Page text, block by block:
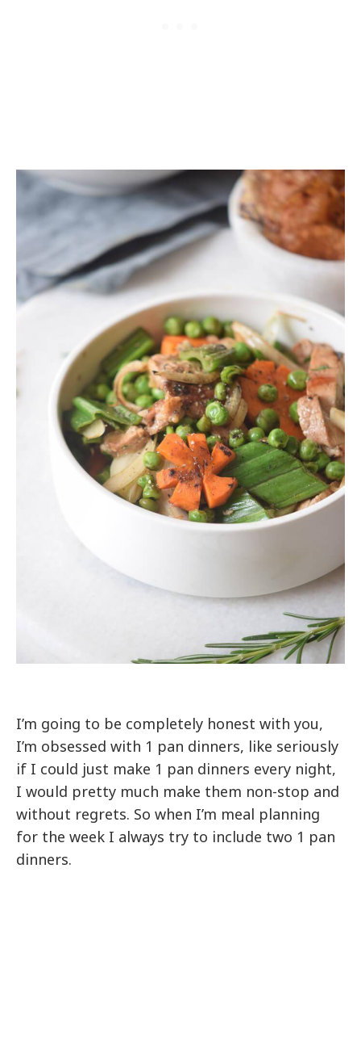
I’m going to be completely honest with you,
I’m obsessed with 1 pan dinners, like seriously
if I could just make 1 pan dinners every night,
I would pretty much make them non-stop and
without regrets. So when I’m meal planning
for the week I always try to include two 1 pan
dinners.